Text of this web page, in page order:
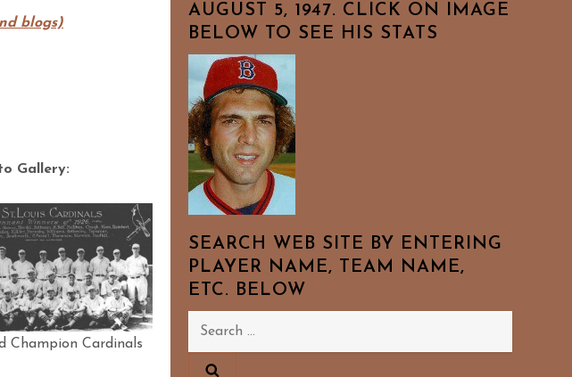
blogs)
Gallery:
Champion Cardinals
AUGUST 5, 1947. CLICK ON IMAGE
BELOW TO SEE HIS STATS
SEARCH WEB SITE BY ENTERING
PLAYER NAME, TEAM NAME,
ETC. BELOW
Search